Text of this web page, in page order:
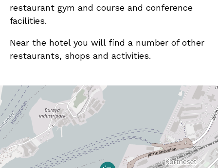
restaurant gym and course and conference
facilities.
Near the hotel you will find a number of other
restaurants, shops and activities.